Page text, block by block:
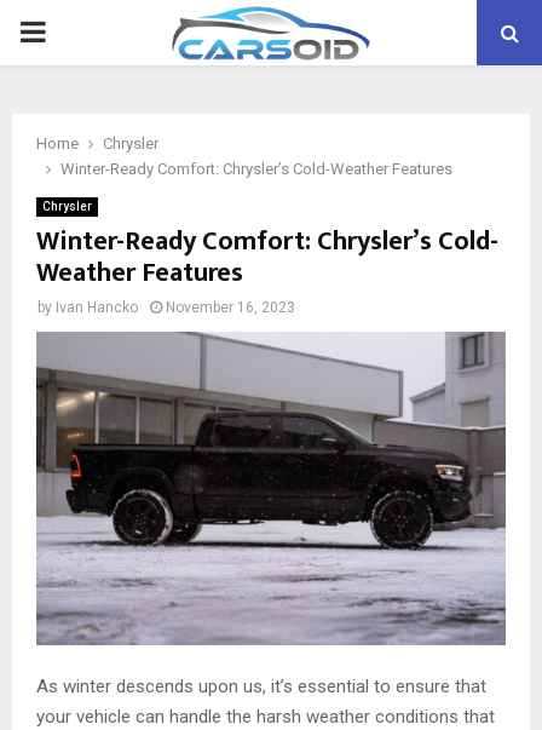
PRIMARY
Home
Chrysler
Winter-Ready Comfort: Chrysler’s Cold-Weather Features
Chrysler
Winter-Ready Comfort: Chrysler’s Cold-
Weather Features
by Ivan Hancko November 16, 2023
As winter descends upon us, it’s essential to ensure that
your vehicle can handle the harsh weather conditions that